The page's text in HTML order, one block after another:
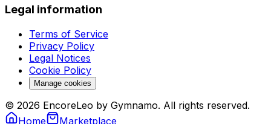
Legal information
Terms of Service
Privacy Policy
Legal Notices
Cookie Policy
Manage cookies
© 2026 EncoreLeo by Gymnamo. All rights reserved.
Home
Marketplace